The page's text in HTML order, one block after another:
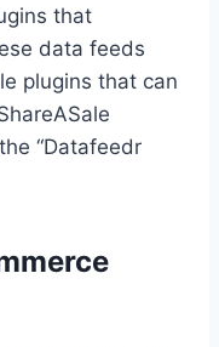
that
data feeds
plugins that can
“Datafeedr